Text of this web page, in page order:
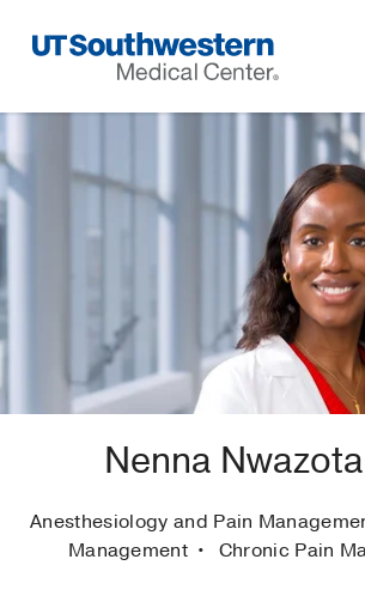
Navigation
Nenna
Anesthesiology and Pain
Management
Chronic Pain